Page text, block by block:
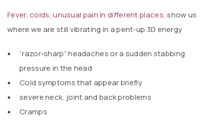
Fever, colds, unusual pain in different places, show us
where we are still vibrating in a pent-up 3D energy
“razor-sharp” headaches or a sudden stabbing
pressure in the head
Cold symptoms that appear briefly
severe neck, joint and back problems
Cramps